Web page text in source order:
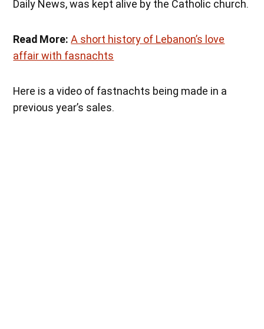
Daily News, was kept alive by the Catholic church.
Read More: A short history of Lebanon’s love
affair with fasnachts
Here is a video of fastnachts being made in a
previous year’s sales.